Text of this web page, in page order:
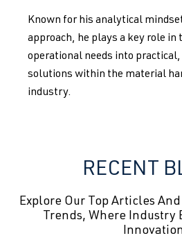
Known for his analytical
approach, he plays a key role
operational needs into
solutions within the material
industry.
RECENT
Explore Our Top Articles
Trends, Where Industry